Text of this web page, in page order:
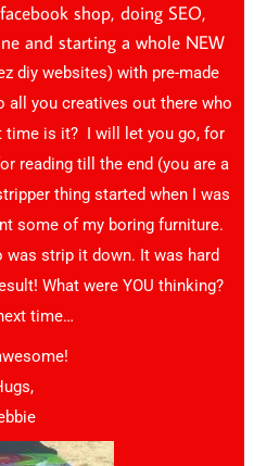
shop, doing SEO,
and starting a whole NEW
diy websites) with pre-made
all you creatives out there who
time is it? I will let you go, for
reading till the end (you are a
thing started when I was
some of my boring furniture.
strip it down. It was hard
What were YOU thinking?
time…